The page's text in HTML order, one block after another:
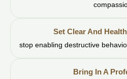
Set Clear And
stop enabling destructive
Bring In A